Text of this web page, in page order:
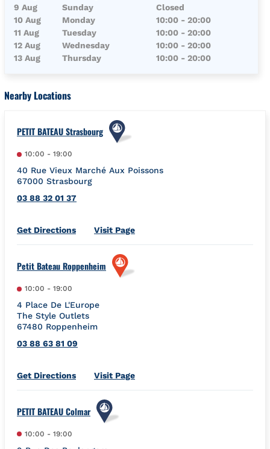
9 Aug
Sunday
Closed
10 Aug
Monday 10:00 - 20:00
11 Aug
Tuesday 10:00 - 20:00
12 Aug
Wednesday 10:00 - 20:00
13 Aug
Thursday 10:00 - 20:00
Nearby Locations
PETIT BATEAU Strasbourg
10:00 - 19:00
40 Rue Vieux Marché Aux Poissons
67000 Strasbourg
03 88 32 01 37
Get DirectionsLink Opens in New Tab
Visit Page
Petit Bateau Roppenheim
10:00 - 19:00
4 Place De L'Europe
The Style Outlets
67480 Roppenheim
03 88 63 81 09
Get DirectionsLink Opens in New Tab
Visit Page
PETIT BATEAU Colmar
10:00 - 19:00